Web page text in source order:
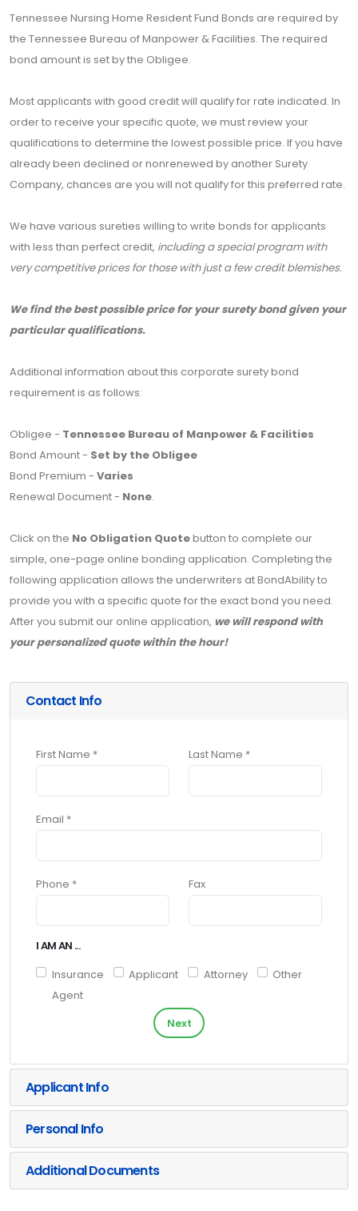
Tennessee Nursing Home Resident Fund Bonds are required by
the Tennessee Bureau of Manpower & Facilities. The required
bond amount is set by the Obligee.
Most applicants with good credit will qualify for rate indicated. In
order to receive your specific quote, we must review your
qualifications to determine the lowest possible price. If you have
already been declined or nonrenewed by another Surety
Company, chances are you will not qualify for this preferred rate.
We have various sureties willing to write bonds for applicants
with less than perfect credit, including a special program with
very competitive prices for those with just a few credit blemishes.
We find the best possible price for your surety bond given your
particular qualifications.
Additional information about this corporate surety bond
requirement is as follows:
Obligee - Tennessee Bureau of Manpower & Facilities
Bond Amount - Set by the Obligee
Bond Premium - Varies
Renewal Document - None.
Click on the No Obligation Quotebutton to complete our
simple, one-page online bonding application. Completing the
following application allows the underwriters at BondAbility to
provide you with a specific quote for the exact bond you need.
After you submit our online application, we will respond with
your personalized quote within the hour!
Contact Info
First Name * Last Name *
Email *
Phone * Fax
I AM AN ...
Insurance
Agent
Applicant Attorney Other
Next
Applicant Info
Personal Info
Additional Documents